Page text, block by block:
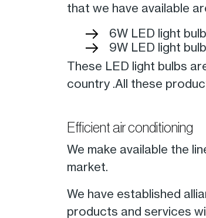
that we have available
6W LED light
9W LED light
These LED light bulbs
country .All these
Efficient air conditioning
We make available the
market.
We have established
products and services